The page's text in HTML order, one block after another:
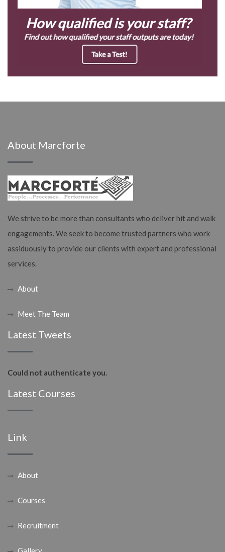
About Marcforte
We strive to be more than consultants who deliver hit and walk
engagements. We seek to become trusted partners who work
assiduously to provide our clients with expert and professional
services.
About
Meet The Team
Latest Tweets
Could not authenticate you.
Latest Courses
Link
About
Courses
Recruitment